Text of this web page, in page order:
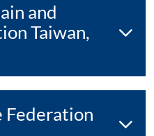
and
Taiwan,
Federation